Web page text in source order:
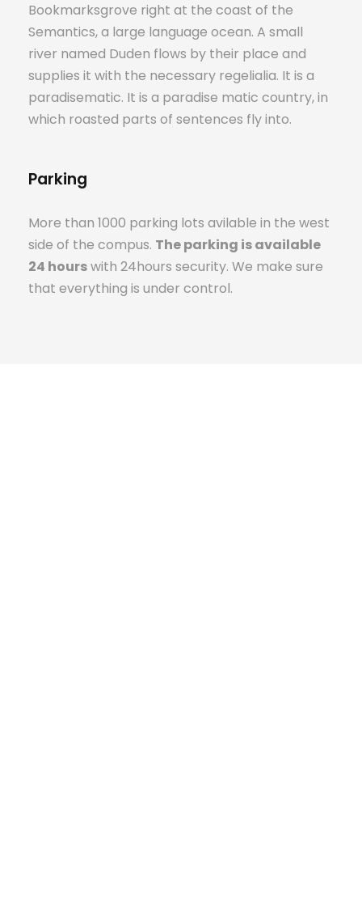
Bookmarksgrove right at the coast of the
Semantics, a large language ocean. A small
river named Duden flows by their place and
supplies it with the necessary regelialia. It is a
paradisematic. It is a paradise matic country, in
which roasted parts of sentences fly into.
Parking
More than 1000 parking lots avilable in the west
side of the compus. The parking is available
24 hourswith 24hours security. We make sure
that everything is under control.